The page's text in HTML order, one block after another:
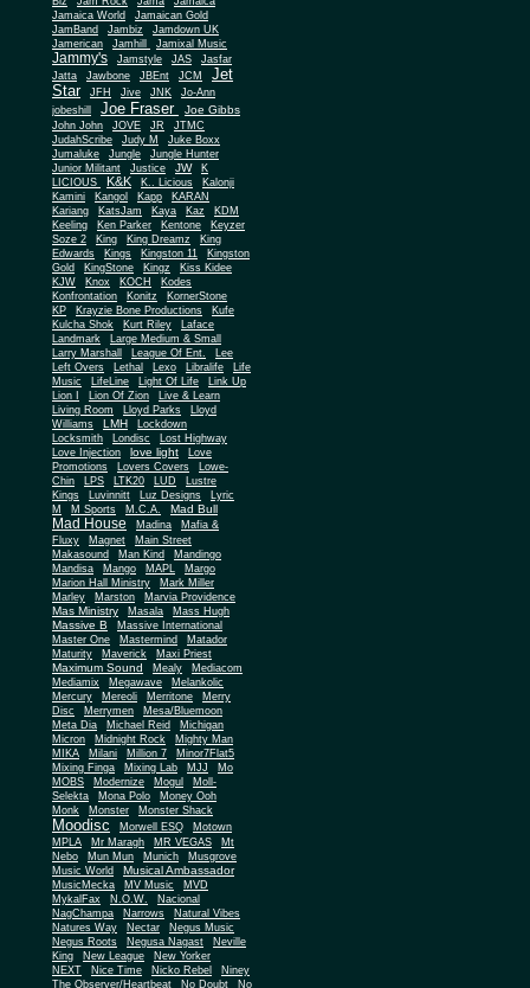
Jamaica World
Jamaican Gold
JamBand
Jambiz
Jamdown UK
Jamerican
Jamhill Jamixal Music
Jammy's Jamstyle JAS
Jasfar
Jatta
Jawbone JBEnt JCM
Jet
Star
JFH Jive JNK
Jo-Ann
jobeshill
Joe Fraser Joe Gibbs
John John JOVE JR
JTMC
JudahScribe
Judy M
Juke Boxx
Jumaluke
Jungle
Jungle Hunter
Junior Militant
Justice JW
K
LICIOUS
K&K K.. Licious
Kalonji
Kamini
Kangol Kapp
KARAN
Kariang
KatsJam Kaya Kaz
KDM
Keeling
Ken Parker Kentone
Keyzer
Soze 2
King King Dreamz
King
Edwards
Kings Kingston 11
Kingston
Gold
KingStone Kingz
Kiss Kidee
KJW
Knox KOCH
Kodes
Konfrontation
Konitz
KornerStone
KP
Krayzie Bone Productions
Kufe
Kulcha Shok
Kurt Riley
Laface
Landmark
Large Medium & Small
Larry Marshall
League Of Ent. Lee
Left Overs Lethal Lexo Libralife
Life
Music
LifeLine Light Of Life
Link Up
Lion I
Lion Of Zion
Live & Learn
Living Room
Lloyd Parks
Lloyd
Williams
LMH
Lockdown
Locksmith
Londisc
Lost Highway
Love Injection
love light
Love
Promotions
Lovers Covers
Lowe-
Chin
LPS LTK20 LUD
Lustre
Kings
Luvinnitt Luz Designs
Lyric
M
M Sports M.C.A. Mad Bull
Mad House Madina
Mafia &
Fluxy
Magnet
Main Street
Makasound
Man Kind
Mandingo
Mandisa
Mango MAPL
Margo
Marion Hall Ministry
Mark Miller
Marley
Marston Marvia Providence
Mas Ministry Masala Mass Hugh
Massive B
Massive International
Master One
Mastermind
Matador
Maturity
Maverick Maxi Priest
Maximum Sound Mealy
Mediacom
Mediamix
Megawave
Melankolic
Mercury
Mereoli Merritone
Merry
Disc
Merrymen
Mesa/Bluemoon
Meta Dia
Michael Reid
Michigan
Micron
Midnight Rock
Mighty Man
MIKA
Milani Million 7
Minor7Flat5
Mixing Finga
Mixing Lab MJJ
Mo
MOBS
Modernize Mogul
Moll-
Selekta
Mona Polo
Money Ooh
Monk
Monster Monster Shack
Moodisc Morwell ESQ
Motown
MPLA
Mr Maragh MR VEGAS
Mt
Nebo
Mun Mun Munich
Musgrove
Music World
Musical Ambassador
MusicMecka MV Music
MVD
MykalFax
N.O.W.
Nacional
NagChampa
Narrows
Natural Vibes
Natures Way
Nectar
Negus Music
Negus Roots
Negusa Nagast
Neville
King
New League
New Yorker
NEXT
Nice Time Nicko Rebel
Niney
The Observer/Heartbeat
No Doubt
No